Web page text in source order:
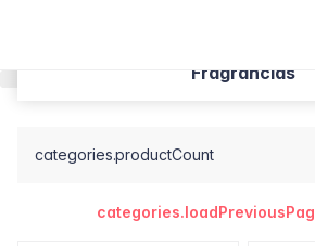
Fragrâncias
categories.productCount